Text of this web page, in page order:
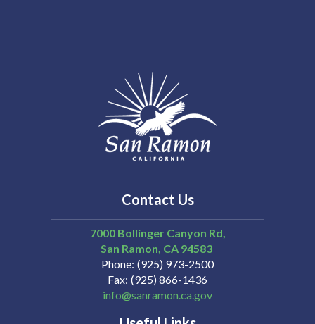
Contact Us
7000 Bollinger Canyon Rd,
San Ramon CA 94583
Phone (925) 973-2500
Fax (925) 866-1436
info@sanramon.ca.gov